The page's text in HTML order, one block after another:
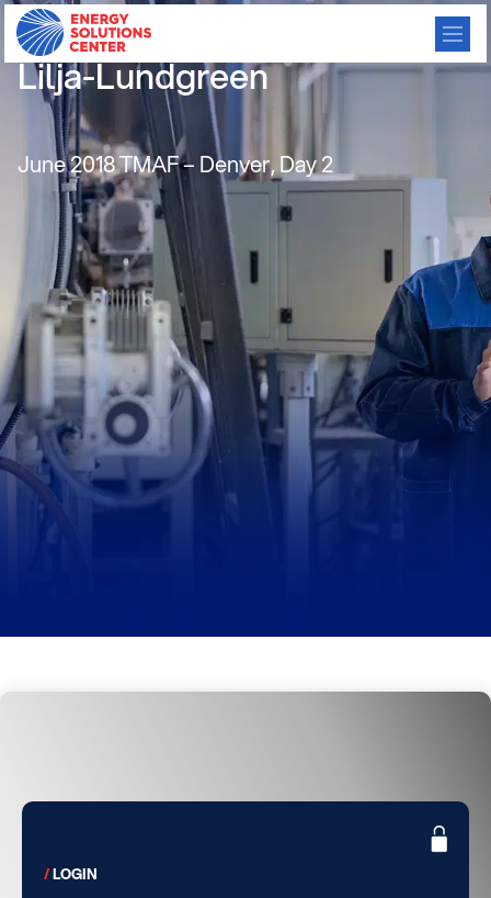
Gas Humidifiers, driSteem,
Lilja-Lundgreen
June 2018 TMAF – Denver, Day 2
LOGIN